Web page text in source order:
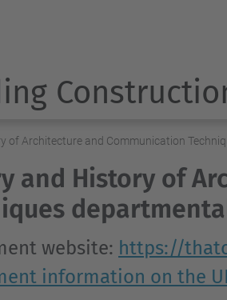
of Architecture and Communication
and History of
website: https://
information on the